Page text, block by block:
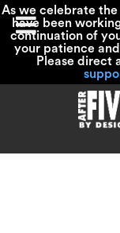
As we celebrate
have been
continuation of
your patience
Please direct